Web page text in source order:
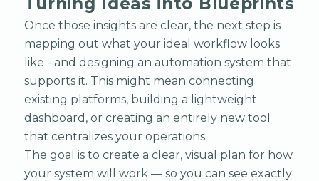
Once those insights are clear, the next step is
mapping out what your ideal workflow looks
like - and designing an automation system that
supports it. This might mean connecting
existing platforms, building a lightweight
dashboard, or creating an entirely new tool
that centralizes your operations.
The goal is to create a clear, visual plan for how
your system will work — so you can see exactly